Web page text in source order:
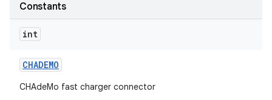
Constants
int
CHADEMO
CHAdeMo fast charger connector